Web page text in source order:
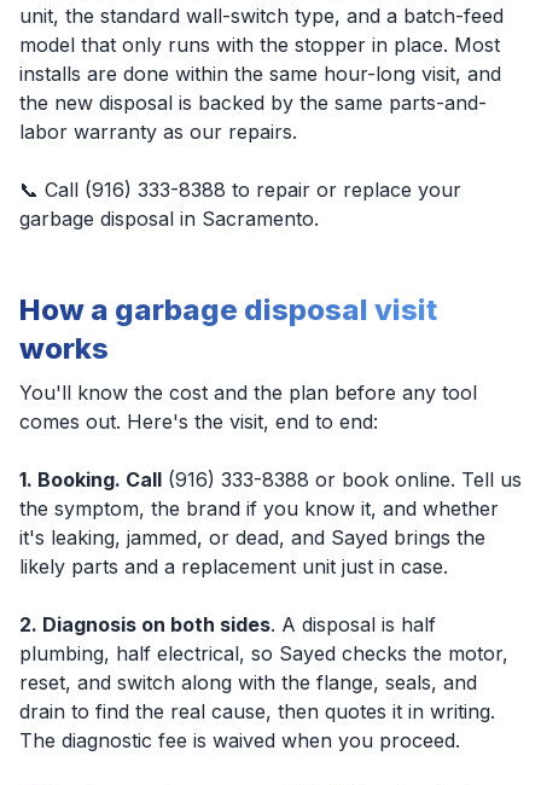
unit, the standard wall-switch type, and a batch-feed
model that only runs with the stopper in place. Most
installs are done within the same hour-long visit, and
the new disposal is backed by the same parts-and-
labor warranty as our repairs.
📞 Call (916) 333-8388 to repair or replace your
garbage disposal in Sacramento.
How a garbage disposal visit
works
You'll know the cost and the plan before any tool
comes out. Here's the visit, end to end:
1. Booking. Call (916) 333-8388 or book online. Tell us
the symptom, the brand if you know it, and whether
it's leaking, jammed, or dead, and Sayed brings the
likely parts and a replacement unit just in case.
2. Diagnosis on both sides. A disposal is half
plumbing, half electrical, so Sayed checks the motor,
reset, and switch along with the flange, seals, and
drain to find the real cause, then quotes it in writing.
The diagnostic fee is waived when you proceed.